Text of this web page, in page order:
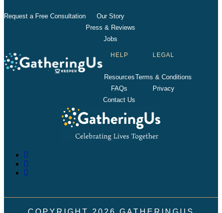
Request a Free Consultation
Our Story
Press & Reviews
Jobs
HELP
Resources
FAQs
Contact Us
LEGAL
Terms & Conditions
Privacy